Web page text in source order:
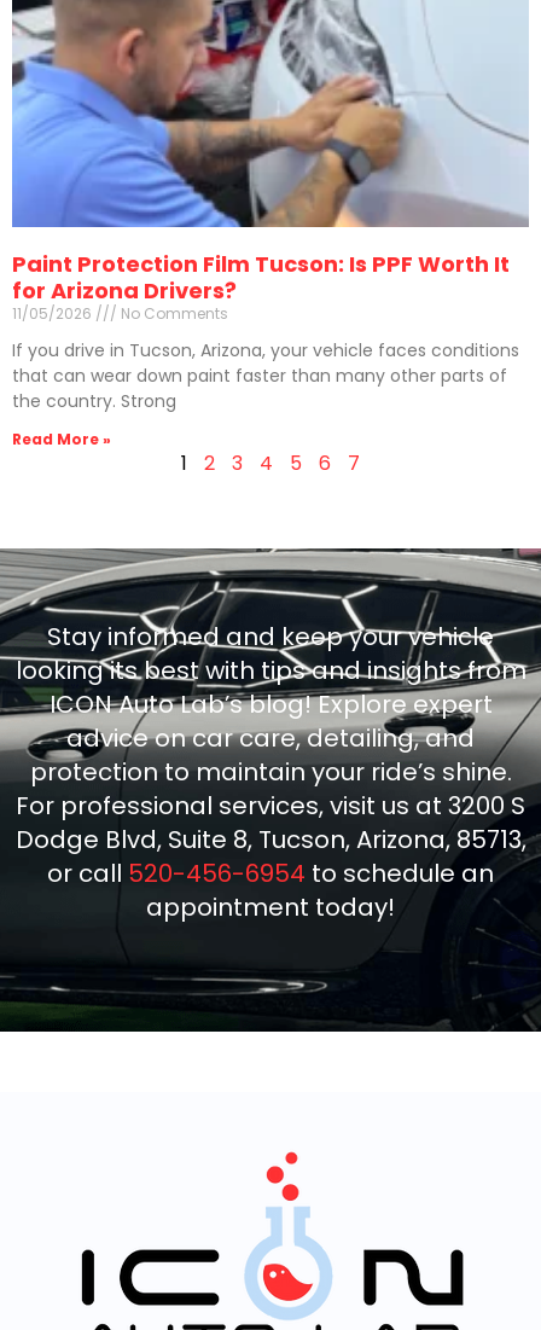
Paint Protection Film Tucson: Is PPF Worth It
for Arizona Drivers?
11/05/2026 No Comments
If you drive in Tucson, Arizona, your vehicle faces conditions
that can wear down paint faster than many other parts of
the country. Strong
Read More »
1 2 3 4 5 6 7
Stay informed and keep your vehicle
looking its best with tips and insights from
ICON Auto Lab’s blog! Explore expert
advice on car care, detailing, and
protection to maintain your ride’s shine.
For professional services, visit us at 3200 S
Dodge Blvd, Suite 8, Tucson, Arizona, 85713,
or call 520-456-6954 to schedule an
appointment today!